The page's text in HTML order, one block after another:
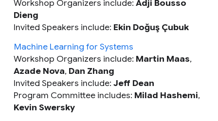
Workshop Organizers include: Adji Bousso
Dieng
Invited Speakers include: Ekin Doğuş Çubuk
Machine Learning for Systems
Workshop Organizers include: Martin Maas,
Azade Nova, Dan Zhang
Invited Speakers include: Jeff Dean
Program Committee includes: Milad Hashemi,
Kevin Swersky